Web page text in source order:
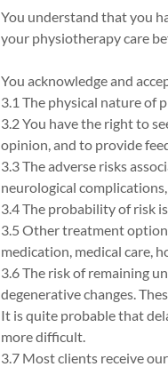
You understand that you
your physiotherapy care
You acknowledge and
3.1 The physical nature of
3.2 You have the right to
opinion, and to provide
3.3 The adverse risks
neurological
3.4 The probability of risk
3.5 Other treatment
medication, medical care,
3.6 The risk of remaining
degenerative changes.
It is quite probable that
more difficult.
3.7 Most clients receive